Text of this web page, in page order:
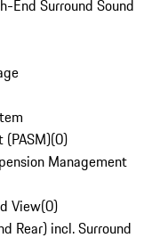
End Surround Sound
(PASM)(0)
Management
View(0)
Rear) incl. Surround